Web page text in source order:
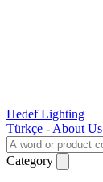
Hedef Lighting
Türkçe - About Us
Category